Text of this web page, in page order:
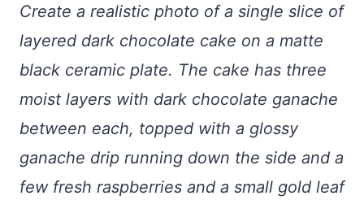
Create a realistic photo of a single slice of
layered dark chocolate cake on a matte
black ceramic plate. The cake has three
moist layers with dark chocolate ganache
between each, topped with a glossy
ganache drip running down the side and a
few fresh raspberries and a small gold leaf